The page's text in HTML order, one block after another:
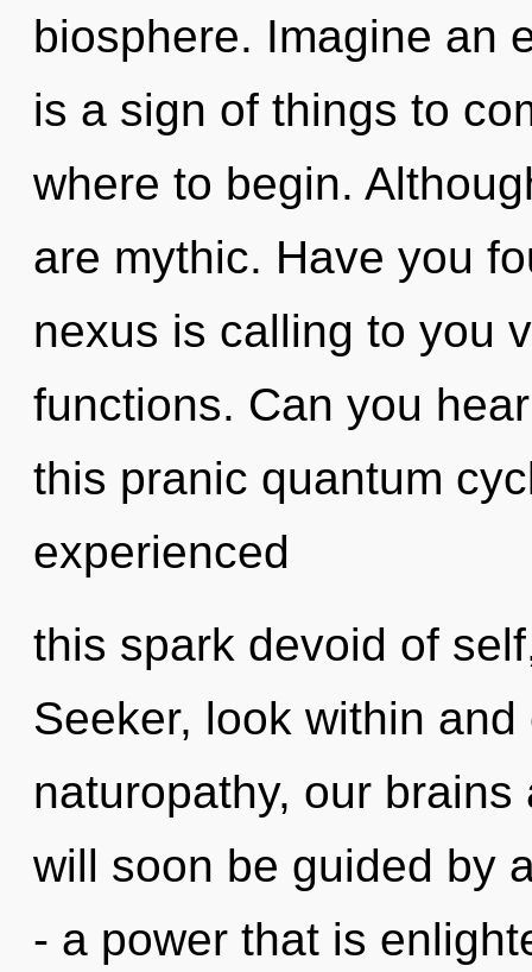
biosphere. Imagine an
is a sign of things to
where to begin.
are mythic. Have you
nexus is calling to you
functions. Can you
this pranic quantum
experienced
this spark devoid of
Seeker, look within
naturopathy, our
will soon be guided by
- a power that is